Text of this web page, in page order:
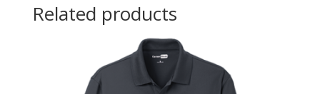
Related products